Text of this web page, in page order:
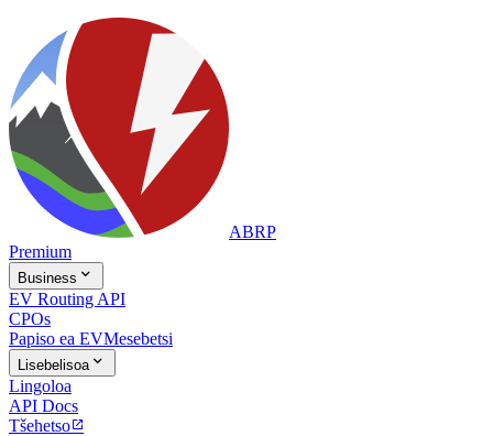
ABRP
Premium
Business 
EV Routing API
CPOs
Papiso ea EVMesebetsi
Lisebelisoa 
Lingoloa
API Docs
Tšehetso